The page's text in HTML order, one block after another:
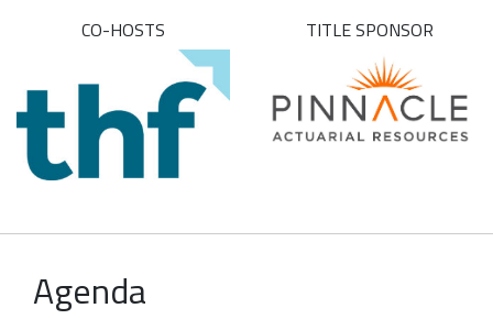
CO-HOSTS TITLE SPONSOR
Agenda